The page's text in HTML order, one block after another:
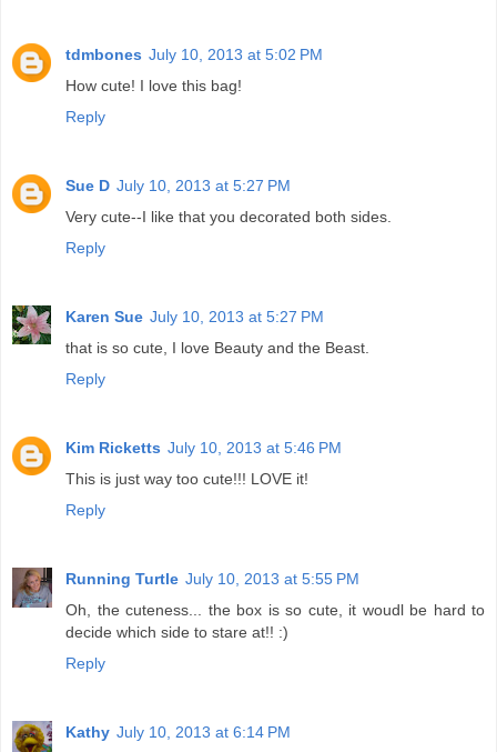
tdmbones July 10, 2013 at 5:02 PM
How cute! I love this bag!
Reply
Sue D July 10, 2013 at 5:27 PM
Very cute--I like that you decorated both sides.
Reply
Karen Sue July 10, 2013 at 5:27 PM
that is so cute, I love Beauty and the Beast.
Reply
Kim Ricketts July 10, 2013 at 5:46 PM
This is just way too cute!!! LOVE it!
Reply
Running Turtle July 10, 2013 at 5:55 PM
Oh, the cuteness... the box is so cute, it woudl be hard to
decide which side to stare at!! :)
Reply
Kathy July 10, 2013 at 6:14 PM